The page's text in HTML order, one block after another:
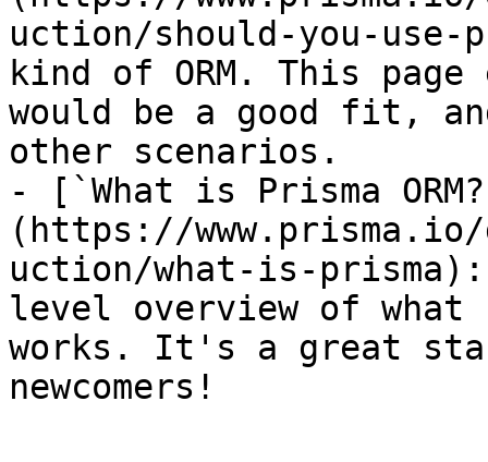
uction/should-you-use-
kind of ORM. This page
would be a good fit,
other scenarios.
- [`What is Prisma
(https://
uction/what-is-
level overview of what
works. It's a great
newcomers!